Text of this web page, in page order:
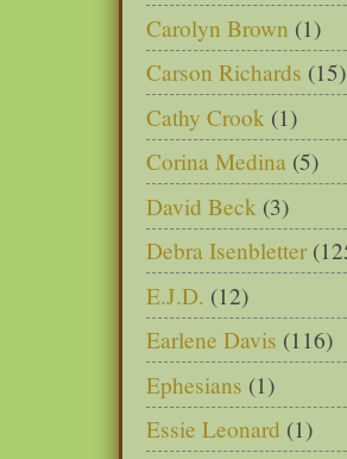
Carolyn Brown (1)
Carson Richards (15)
Cathy Crook (1)
Corina Medina (5)
David Beck (3)
Debra Isenbletter
E.J.D. (12)
Earlene Davis (116)
Ephesians (1)
Essie Leonard (1)